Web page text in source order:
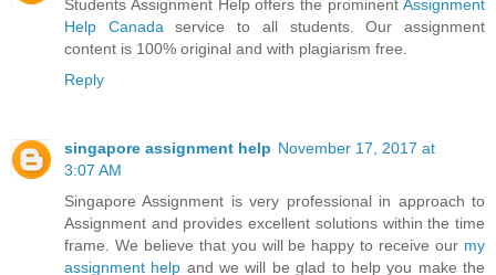
Students Assignment Help offers the prominent Assignment
Help Canada service to all students. Our assignment
content is 100% original and with plagiarism free.
Reply
singapore assignment help November 17, 2017 at
3:07 AM
Singapore Assignment is very professional in approach to
Assignment and provides excellent solutions within the time
frame. We believe that you will be happy to receive our my
assignment help and we will be glad to help you make the